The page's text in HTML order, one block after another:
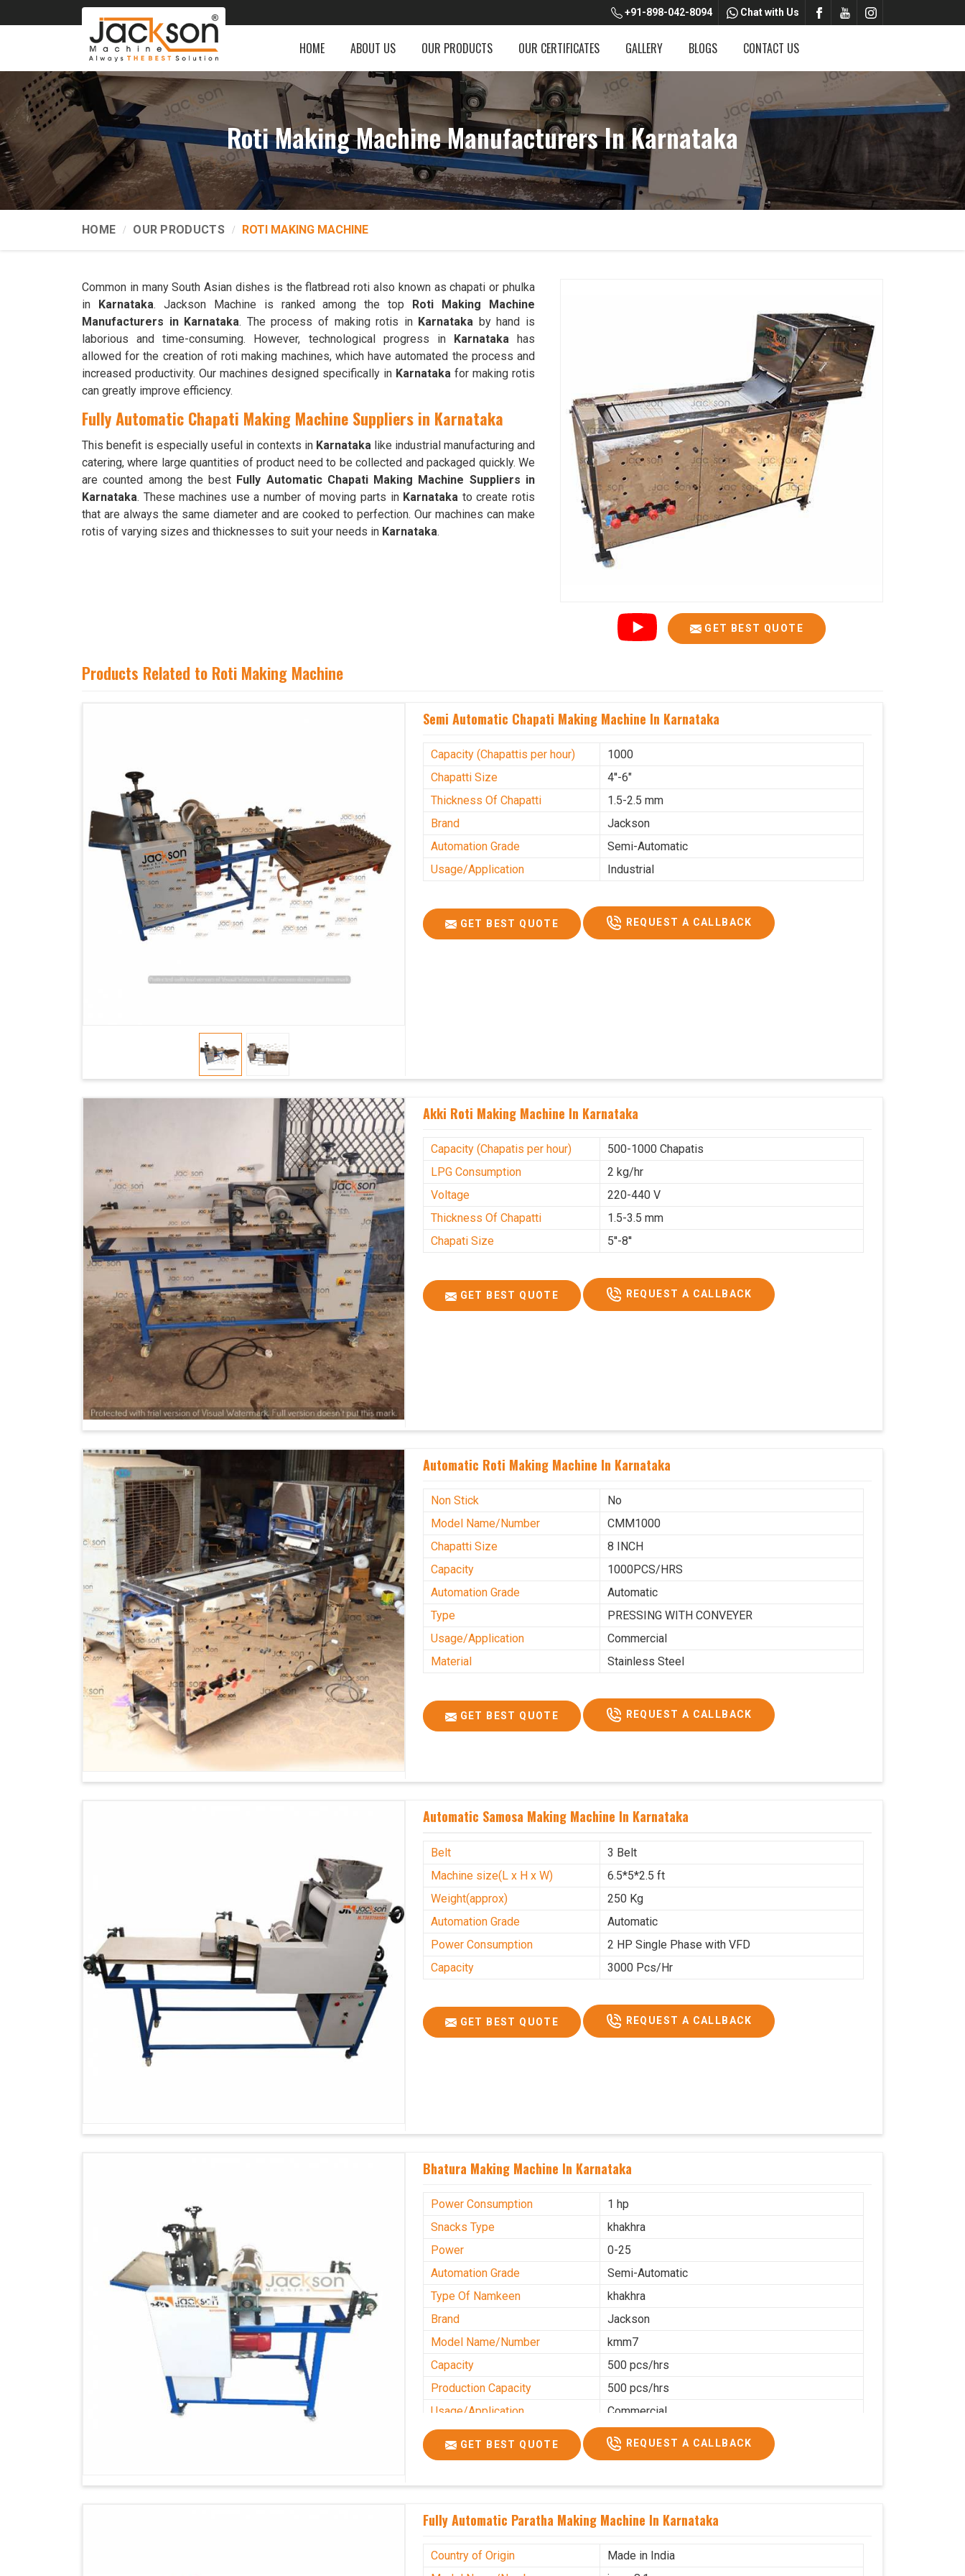
+91-898-042-8094 Chat with Us
HOME ABOUT US OUR PRODUCTS OUR CERTIFICATES GALLERY BLOGS CONTACT US
Roti Making Machine Manufacturers In Karnataka
HOME OUR PRODUCTS ROTI MAKING MACHINE
GET BEST QUOTE
Common in many South Asian dishes is the flatbread roti also known as chapati or phulka
in Karnataka. Jackson Machine is ranked among the top Roti Making Machine
Manufacturers in Karnataka. The process of making rotis in Karnataka by hand is
laborious and time-consuming. However, technological progress in Karnatakahas
allowed for the creation of roti making machines, which have automated the process and
increased productivity. Our machines designed specifically in Karnataka for making rotis
can greatly improve efficiency.
Fully Automatic Chapati Making Machine Suppliers in Karnataka
This benefit is especially useful in contexts in Karnatakalike industrial manufacturing and
catering, where large quantities of product need to be collected and packaged quickly. We
are counted among the best Fully Automatic Chapati Making Machine Suppliers in
Karnataka. These machines use a number of moving parts in Karnataka to create rotis
that are always the same diameter and are cooked to perfection. Our machines can make
rotis of varying sizes and thicknesses to suit your needs in Karnataka.
Products Related to Roti Making Machine
Semi Automatic Chapati Making Machine In Karnataka
Capacity (Chapattis per hour)
1000
Chapatti Size
4''-6"
Thickness Of Chapatti
1.5-2.5 mm
Brand
Jackson
Automation Grade
Semi-Automatic
Usage/Application
Industrial
GET BEST QUOTE REQUEST A CALLBACK
Akki Roti Making Machine In Karnataka
Capacity (Chapatis per hour)
500-1000 Chapatis
LPG Consumption
2 kg/hr
Voltage
220-440 V
Thickness Of Chapatti
1.5-3.5 mm
Chapati Size
5''-8''
GET BEST QUOTE REQUEST A CALLBACK
Automatic Roti Making Machine In Karnataka
Non Stick
No
Model Name/Number
CMM1000
Chapatti Size
8 INCH
Capacity
1000PCS/HRS
Automation Grade
Automatic
Type
PRESSING WITH CONVEYER
Usage/Application
Commercial
Material
Stainless Steel
GET BEST QUOTE REQUEST A CALLBACK
Automatic Samosa Making Machine In Karnataka
Belt
3 Belt
Machine size(L x H x W)
6.5*5*2.5 ft
Weight(approx)
250 Kg
Automation Grade
Automatic
Power Consumption
2 HP Single Phase with VFD
Capacity
3000 Pcs/Hr
GET BEST QUOTE REQUEST A CALLBACK
Bhatura Making Machine In Karnataka
Power Consumption
1 hp
Snacks Type
khakhra
Power
0-25
Automation Grade
Semi-Automatic
Type Of Namkeen
khakhra
Brand
Jackson
Model Name/Number
kmm7
Capacity
500 pcs/hrs
Production Capacity
500 pcs/hrs
Usage/Application
Commercial
GET BEST QUOTE REQUEST A CALLBACK
Fully Automatic Paratha Making Machine In Karnataka
Country of Origin
Made in India